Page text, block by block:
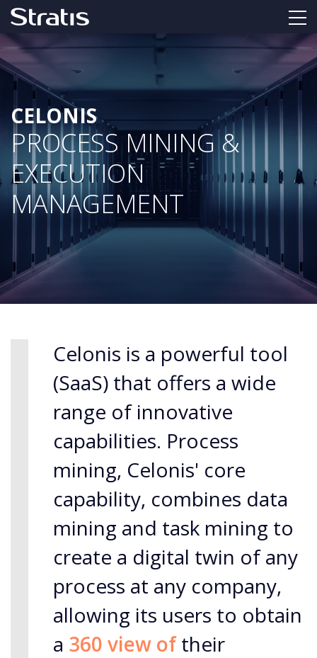
CELONIS
PROCESS MINING &
EXECUTION
MANAGEMENT
Celonis is a powerful tool
(SaaS) that offers a wide
range of innovative
capabilities. Process
mining, Celonis' core
capability, combines data
mining and task mining to
create a digital twin of any
process at any company,
allowing its users to obtain
a 360 view oftheir